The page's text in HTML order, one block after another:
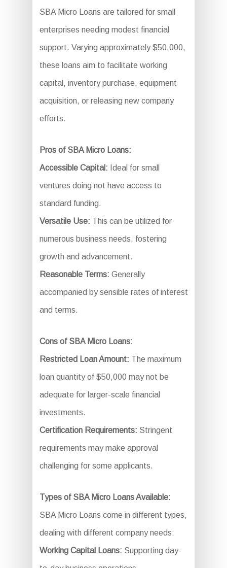
SBA Micro Loans are tailored for small
enterprises needing modest financial
support. Varying approximately $50,000,
these loans aim to facilitate working
capital, inventory purchase, equipment
acquisition, or releasing new company
efforts.
Pros of SBA Micro Loans:
Accessible Capital: Ideal for small
ventures doing not have access to
standard funding.
Versatile Use: This can be utilized for
numerous business needs, fostering
growth and advancement.
Reasonable Terms: Generally
accompanied by sensible rates of interest
and terms.
Cons of SBA Micro Loans:
Restricted Loan Amount: The maximum
loan quantity of $50,000 may not be
adequate for larger-scale financial
investments.
Certification Requirements: Stringent
requirements may make approval
challenging for some applicants.
Types of SBA Micro Loans Available:
SBA Micro Loans come in different types,
dealing with different company needs:
Working Capital Loans: Supporting day-